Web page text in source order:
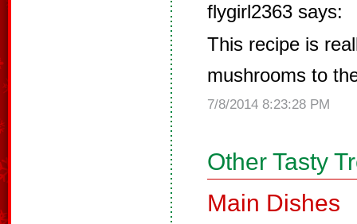
flygirl2363 says:
This recipe is
mushrooms to
7/8/2014 8:23:28 PM
Other Tasty
Main Dishes